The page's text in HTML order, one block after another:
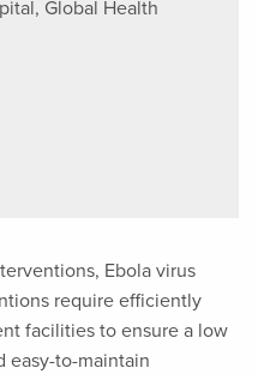
Ebola virus
require efficiently
facilities to ensure a low
easy-to-maintain
Global Health